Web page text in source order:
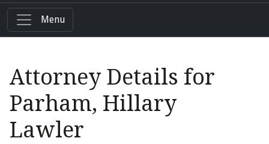
Menu
Attorney Details for
Parham, Hillary
Lawler